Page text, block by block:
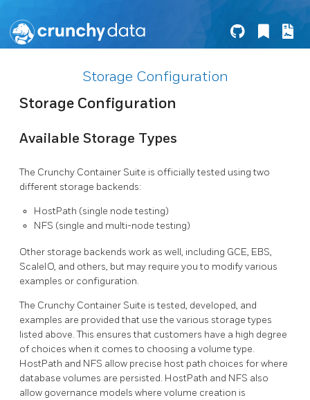
Storage Configuration
Storage Configuration
Available Storage Types
The Crunchy Container Suite is officially tested using two
different storage backends:
HostPath (single node testing)
NFS (single and multi-node testing)
Other storage backends work as well, including GCE, EBS,
ScaleIO, and others, but may require you to modify various
examples or configuration.
The Crunchy Container Suite is tested, developed, and
examples are provided that use the various storage types
listed above. This ensures that customers have a high degree
of choices when it comes to choosing a volume type.
HostPath and NFS allow precise host path choices for where
database volumes are persisted. HostPath and NFS also
allow governance models where volume creation is